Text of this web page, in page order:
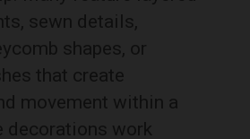
sewn details,
shapes, or
that create
movement within a
decorations work